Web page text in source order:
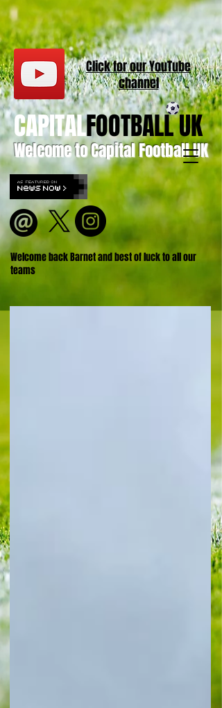
Welcome to Capital Football UK
CAPITALFOOTBALL UK
Welcome back Barnet and best of luck to all our
teams
Click for ourYouTube
channel